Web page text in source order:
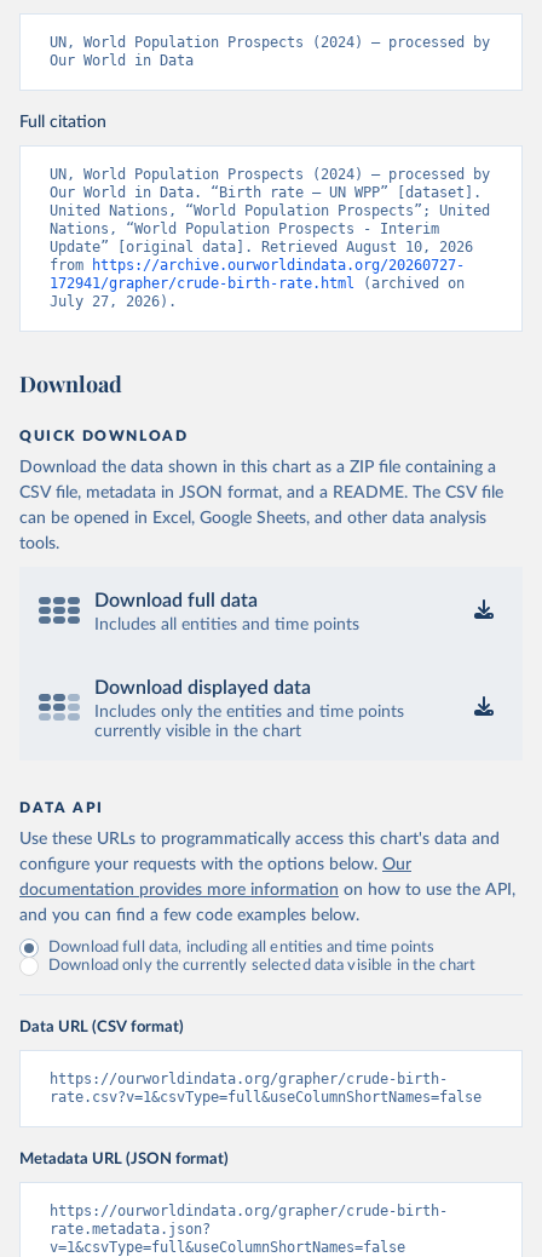
UN, World Population Prospects (2024) – processed by
Our World in Data
Full citation
UN, World Population Prospects (2024) – processed by
Our World in Data. “Birth rate – UN WPP” [dataset].
United Nations, “World Population Prospects”; United
Nations, “World Population Prospects - Interim
Update” [original data]. Retrieved August 10, 2026
from
https://archive.ourworldindata.org/20260727-
172941/grapher/crude-birth-rate.html (archived on
July 27, 2026).
Download
QUICK DOWNLOAD
Download the data shown in this chart as a ZIP file containing a
CSV file, metadata in JSON format, and a README. The CSV file
can be opened in Excel, Google Sheets, and other data analysis
tools.
Download full data
Includes all entities and time points
Download displayed data
Includes only the entities and time points
currently visible in the chart
DATA API
Use these URLs to programmatically access this chart's data and
configure your requests with the options below. Our
documentation provides more information on how to use the API,
and you can find a few code examples below.
Download full data, including all entities and time points
Download only the currently selected data visible in the chart
Data URL (CSV format)
https://ourworldindata.org/grapher/crude-birth-
rate.csv?v=1&csvType=full&useColumnShortNames=false
Metadata URL (JSON format)
https://ourworldindata.org/grapher/crude-birth-
rate.metadata.json?
v=1&csvType=full&useColumnShortNames=false